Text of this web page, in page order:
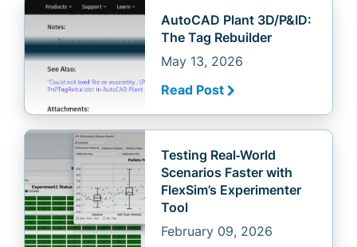
AutoCAD Plant 3D/P&ID:
The Tag Rebuilder
May 13, 2026
Read Post
Testing Real‑World
Scenarios Faster with
FlexSim’s Experimenter
Tool
February 09, 2026